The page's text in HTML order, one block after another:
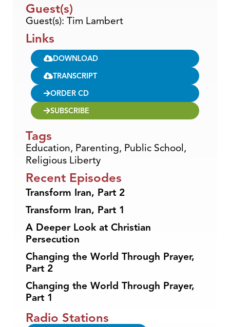
Guest(s)
Guest(s): Tim Lambert
Links
DOWNLOAD
TRANSCRIPT
ORDER CD
SUBSCRIBE
Tags
Education, Parenting, Public School ,
Religious Liberty
Recent Episodes
Transform Iran, Part 2
Transform Iran, Part 1
A Deeper Look at Christian
Persecution
Changing the World Through Prayer,
Part 2
Changing the World Through Prayer,
Part 1
Radio Stations